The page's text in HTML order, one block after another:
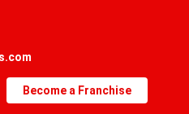
Become a Franchise